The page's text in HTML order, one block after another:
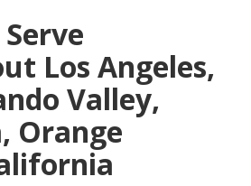
Los Angeles,
Valley,
Orange